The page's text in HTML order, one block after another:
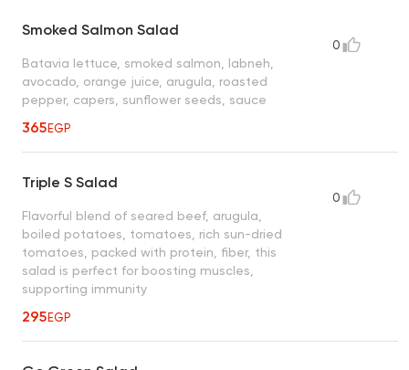
Smoked Salmon Salad
Batavia lettuce, smoked salmon, labneh,
avocado, orange juice, arugula, roasted
pepper, capers, sunflower seeds, sauce
365EGP
0
Triple S Salad
Flavorful blend of seared beef, arugula,
boiled potatoes, tomatoes, rich sun-dried
tomatoes, packed with protein, fiber, this
salad is perfect for boosting muscles,
supporting immunity
295EGP
0